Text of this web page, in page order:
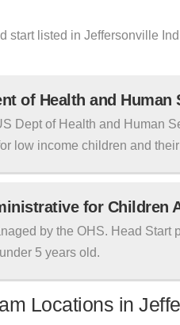
start listed in Jeffersonville
of Health and Human
Dept of Health and Human
low income children and
for Children
by the OHS. Head
5 years old.
Locations in